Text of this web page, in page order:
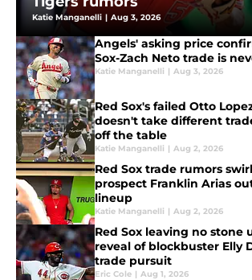
Katie Manganelli | Aug 3, 2026
Angels' asking price
Sox-Zach Neto trade is
Katie Manganelli | Aug 3, 2026
Red Sox's failed Otto
doesn't take different
off the table
Katie Manganelli | Aug 2, 2026
Red Sox trade rumors
prospect Franklin Arias
lineup
Katie Manganelli | Aug 2, 2026
Red Sox leaving no
reveal of blockbuster Elly
trade pursuit
Eric Cole | Aug 1, 2026